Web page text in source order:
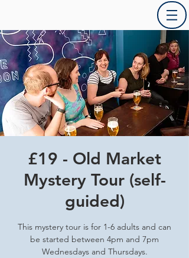
£19 - Old Market
Mystery Tour (self-
guided)
This mystery tour is for 1-6 adults and can
be started between 4pm and 7pm
Wednesdays and Thursdays.